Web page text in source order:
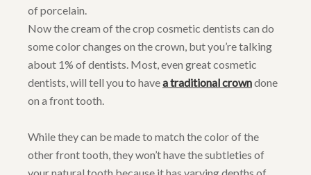
of porcelain.
Now the cream of the crop cosmetic dentists can do
some color changes on the crown, but you’re talking
about 1% of dentists. Most, even great cosmetic
dentists, will tell you to havea traditional crowndone
on a front tooth.
While they can be made to match the color of the
other front tooth, they won’t have the subtleties of